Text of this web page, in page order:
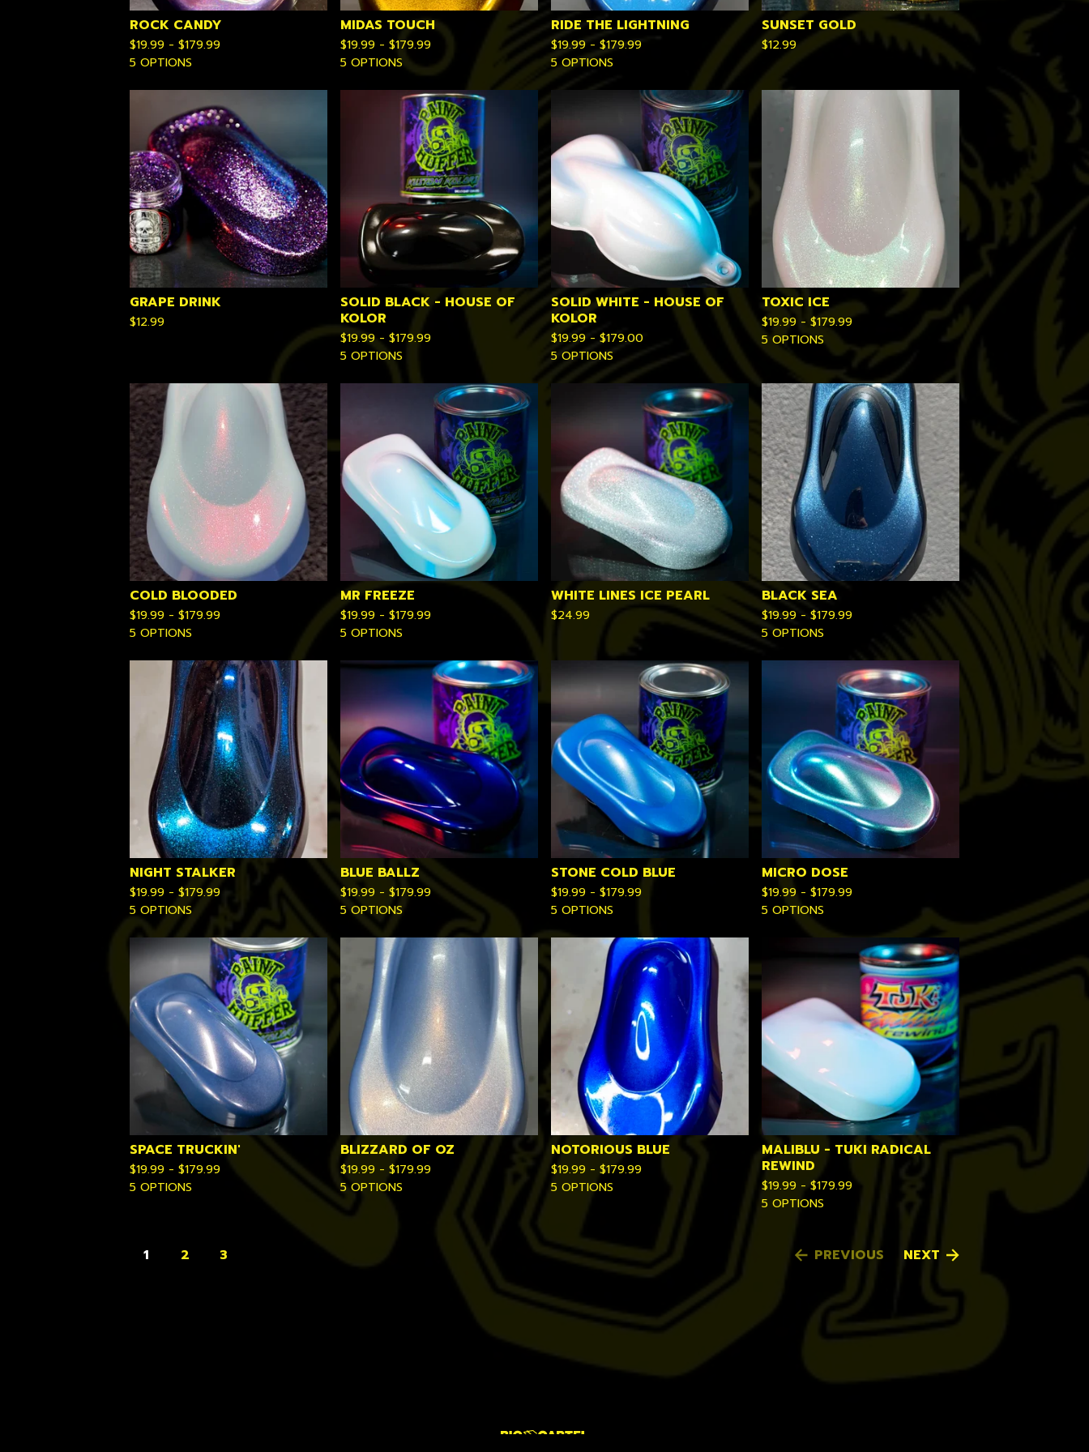
ROCK CANDY
$19.99 - $179.99
5 OPTIONS
MIDAS TOUCH
$19.99 - $179.99
5 OPTIONS
RIDE THE LIGHTNING
$19.99 - $179.99
5 OPTIONS
SUNSET GOLD
$12.99
GRAPE DRINK
$12.99
SOLID BLACK - HOUSE OF
KOLOR
$19.99 - $179.99
5 OPTIONS
SOLID WHITE - HOUSE OF
KOLOR
$19.99 - $179.00
5 OPTIONS
TOXIC ICE
$19.99 - $179.99
5 OPTIONS
COLD BLOODED
$19.99 - $179.99
5 OPTIONS
MR FREEZE
$19.99 - $179.99
5 OPTIONS
WHITE LINES ICE PEARL
$24.99
BLACK SEA
$19.99 - $179.99
5 OPTIONS
NIGHT STALKER
$19.99 - $179.99
5 OPTIONS
BLUE BALLZ
$19.99 - $179.99
5 OPTIONS
STONE COLD BLUE
$19.99 - $179.99
5 OPTIONS
MICRO DOSE
$19.99 - $179.99
5 OPTIONS
SPACE TRUCKIN'
$19.99 - $179.99
5 OPTIONS
BLIZZARD OF OZ
$19.99 - $179.99
5 OPTIONS
NOTORIOUS BLUE
$19.99 - $179.99
5 OPTIONS
MALIBLU - TUKI RADICAL
REWIND
$19.99 - $179.99
5 OPTIONS
1 2 3 PREVIOUS NEXT